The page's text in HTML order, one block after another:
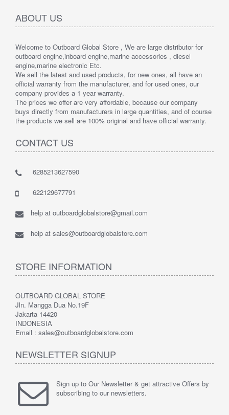
ABOUT US
Welcome to Outboard Global Store , We are large distributor for
outboard engine,inboard engine,marine accessories , diesel
engine,marine electronic Etc.
We sell the latest and used products, for new ones, all have an
official warranty from the manufacturer, and for used ones, our
company provides a 1 year warranty.
The prices we offer are very affordable, because our company
buys directly from manufacturers in large quantities, and of course
the products we sell are 100% original and have official warranty.
CONTACT US
6285213627590
622129677791
help at outboardglobalstore@gmail.com
help at sales@outboardglobalstore.com
STORE INFORMATION
OUTBOARD GLOBAL STORE
Jln. Mangga Dua No.19F
Jakarta 14420
INDONESIA
Email : sales@outboardglobalstore.com
NEWSLETTER SIGNUP
Sign up to Our Newsletter & get attractive Offers by
subscribing to our newsletters.